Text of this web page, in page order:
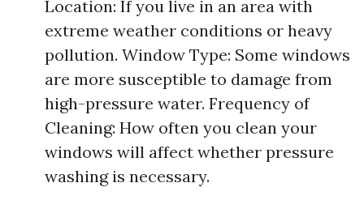
Location: If you live in an area with
extreme weather conditions or heavy
pollution. Window Type: Some windows
are more susceptible to damage from
high-pressure water. Frequency of
Cleaning: How often you clean your
windows will affect whether pressure
washing is necessary.